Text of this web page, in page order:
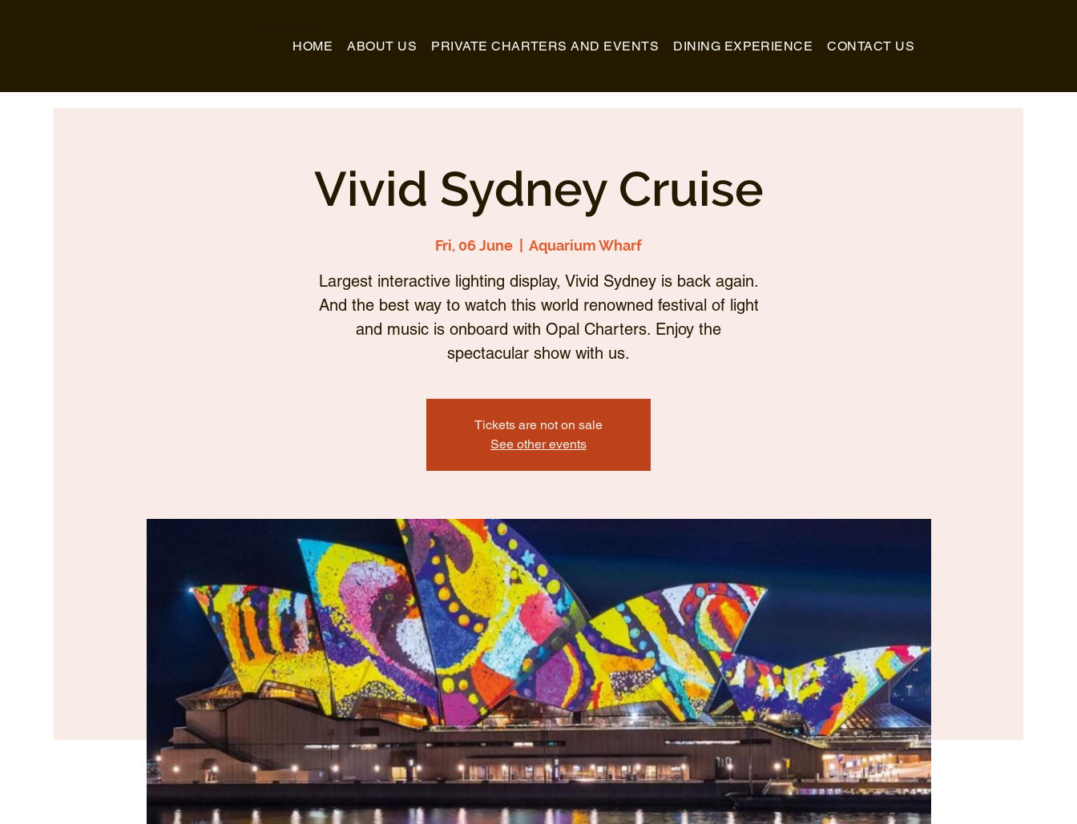
HOME ABOUT US PRIVATE CHARTERS AND EVENTS DINING EXPERIENCE CONTACT US
Vivid Sydney Cruise
Fri, 06 June Aquarium Wharf
Largest interactive lighting display, Vivid Sydney is back again.
And the best way to watch this world renowned festival of light
and music is onboard with Opal Charters. Enjoy the
spectacular show with us.
Tickets are not on sale
See other events